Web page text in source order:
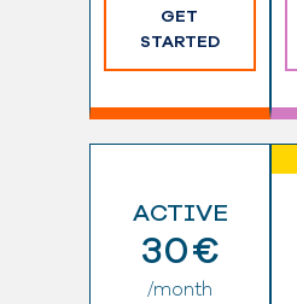
GET
STARTED
ACTIVE
30€
/month